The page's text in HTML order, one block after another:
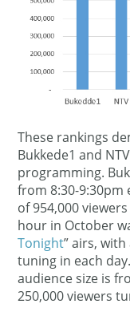
These rankings
Bukkede1 and
programming.
from 8:30-9:30pm
of 954,000
hour in October
Tonight” airs,
tuning in each
audience size is
250,000 viewers